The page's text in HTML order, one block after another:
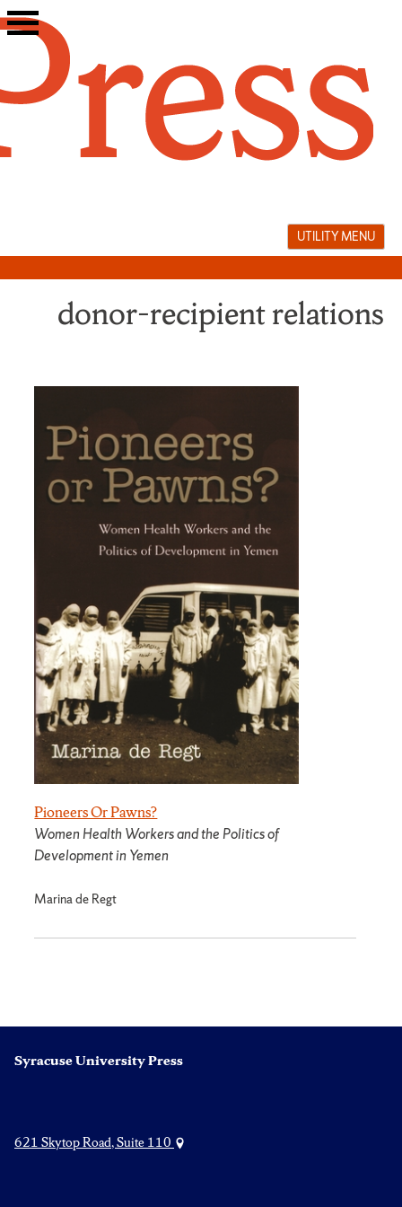
Skip
to
UTILITY MENU
donor–recipient relations
Pioneers Or Pawns?
Women Health Workers and the Politics of
Development in Yemen
Marina de Regt
Syracuse University Press
621 Skytop Road, Suite 110